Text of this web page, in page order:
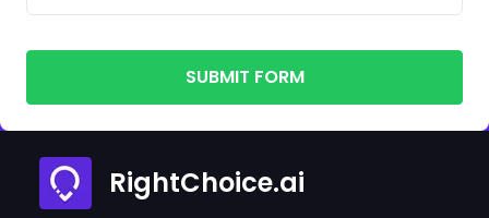
SUBMIT FORM
RightChoice.ai